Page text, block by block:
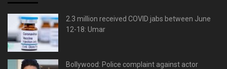
2.3 million received COVID jabs between June
12-18: Umar
Bollywood: Police complaint against actor